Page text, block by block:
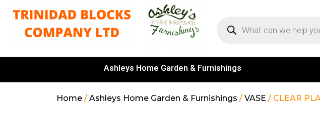
Ashleys Home Garden & Furnishings
Home / Ashleys Home Garden & Furnishings / VASE / CLEAR